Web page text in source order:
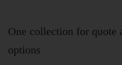
One collection for quote
options